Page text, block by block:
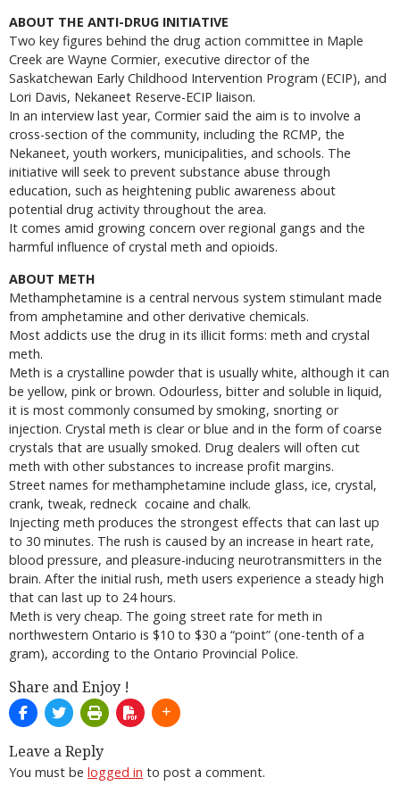
ABOUT THE ANTI-DRUG INITIATIVE
Two key figures behind the drug action committee in Maple
Creek are Wayne Cormier, executive director of the
Saskatchewan Early Childhood Intervention Program (ECIP), and
Lori Davis, Nekaneet Reserve-ECIP liaison.
In an interview last year, Cormier said the aim is to involve a
cross-section of the community, including the RCMP, the
Nekaneet, youth workers, municipalities, and schools. The
initiative will seek to prevent substance abuse through
education, such as heightening public awareness about
potential drug activity throughout the area.
It comes amid growing concern over regional gangs and the
harmful influence of crystal meth and opioids.
ABOUT METH
Methamphetamine is a central nervous system stimulant made
from amphetamine and other derivative chemicals.
Most addicts use the drug in its illicit forms: meth and crystal
meth.
Meth is a crystalline powder that is usually white, although it can
be yellow, pink or brown. Odourless, bitter and soluble in liquid,
it is most commonly consumed by smoking, snorting or
injection. Crystal meth is clear or blue and in the form of coarse
crystals that are usually smoked. Drug dealers will often cut
meth with other substances to increase profit margins.
Street names for methamphetamine include glass, ice, crystal,
crank, tweak, redneck cocaine and chalk.
Injecting meth produces the strongest effects that can last up
to 30 minutes. The rush is caused by an increase in heart rate,
blood pressure, and pleasure-inducing neurotransmitters in the
brain. After the initial rush, meth users experience a steady high
that can last up to 24 hours.
Meth is very cheap. The going street rate for meth in
northwestern Ontario is $10 to $30 a “point” (one-tenth of a
gram), according to the Ontario Provincial Police.
Share and Enjoy !
Leave a Reply
You must be logged in to post a comment.